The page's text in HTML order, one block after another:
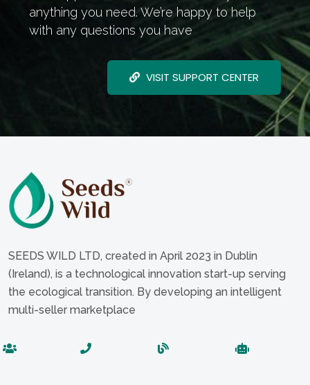
anything you need. We’re happy to help
with any questions you have
VISIT SUPPORT CENTER
SEEDS WILD LTD, created in April 2023 in Dublin
(Ireland), is a technological innovation start-up serving
the ecological transition. By developing an intelligent
multi-seller marketplace